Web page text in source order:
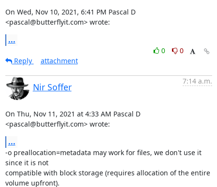
On Wed, Nov 10, 2021, 6:41 PM Pascal D
<pascal@butterflyit.com> wrote:
...
0
0
Reply
attachment
Nir Soffer
7:14 a.m.
On Thu, Nov 11, 2021 at 4:33 AM Pascal D
<pascal@butterflyit.com> wrote:
...
-o preallocation=metadata may work for files, we don't use it
since it is not
compatible with block storage (requires allocation of the entire
volume upfront).